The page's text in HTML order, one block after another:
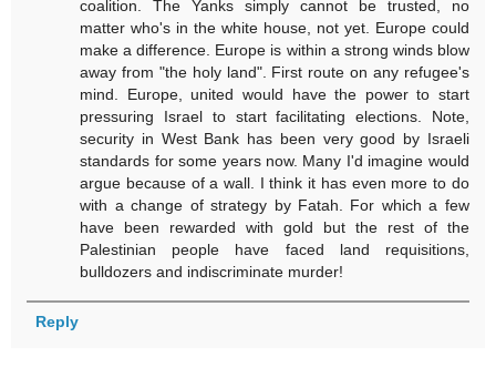
coalition. The Yanks simply cannot be trusted, no
matter who's in the white house, not yet. Europe could
make a difference. Europe is within a strong winds blow
away from "the holy land". First route on any refugee's
mind. Europe, united would have the power to start
pressuring Israel to start facilitating elections. Note,
security in West Bank has been very good by Israeli
standards for some years now. Many I'd imagine would
argue because of a wall. I think it has even more to do
with a change of strategy by Fatah. For which a few
have been rewarded with gold but the rest of the
Palestinian people have faced land requisitions,
bulldozers and indiscriminate murder!
Reply